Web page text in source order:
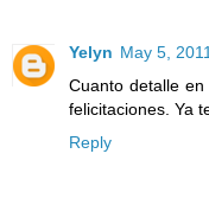
Yelyn May 5,
Cuanto detalle
felicitaciones. Ya
Reply